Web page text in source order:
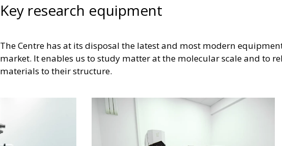
Key research equipment
The Centre has at its disposal the latest and most modern
market. It enables us to study matter at the molecular scale and to
materials to their structure.